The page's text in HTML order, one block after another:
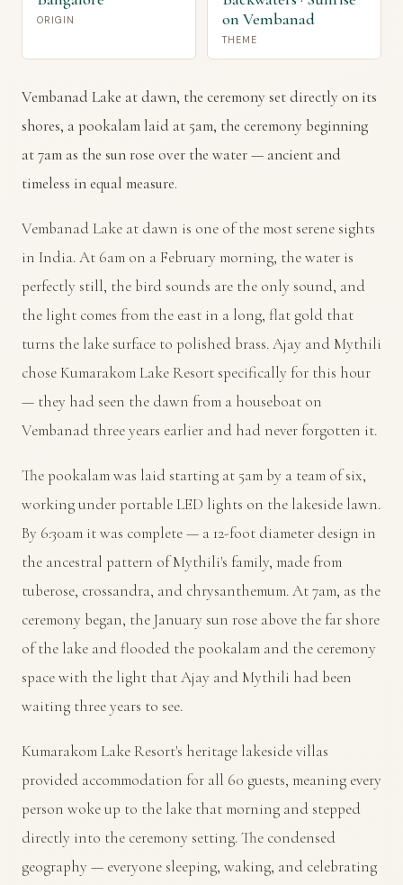
ORIGIN
on Vembanad
THEME
Vembanad Lake at dawn, the ceremony set directly on its
shores, a pookalam laid at 5am, the ceremony beginning
at 7am as the sun rose over the water — ancient and
timeless in equal measure.
Vembanad Lake at dawn is one of the most serene sights
in India. At 6am on a February morning, the water is
perfectly still, the bird sounds are the only sound, and
the light comes from the east in a long, flat gold that
turns the lake surface to polished brass. Ajay and Mythili
chose Kumarakom Lake Resort specifically for this hour
— they had seen the dawn from a houseboat on
Vembanad three years earlier and had never forgotten it.
The pookalam was laid starting at 5am by a team of six,
working under portable LED lights on the lakeside lawn.
By 6:30am it was complete — a 12-foot diameter design in
the ancestral pattern of Mythili's family, made from
tuberose, crossandra, and chrysanthemum. At 7am, as the
ceremony began, the January sun rose above the far shore
of the lake and flooded the pookalam and the ceremony
space with the light that Ajay and Mythili had been
waiting three years to see.
Kumarakom Lake Resort's heritage lakeside villas
provided accommodation for all 60 guests, meaning every
person woke up to the lake that morning and stepped
directly into the ceremony setting. The condensed
geography — everyone sleeping, waking, and celebrating